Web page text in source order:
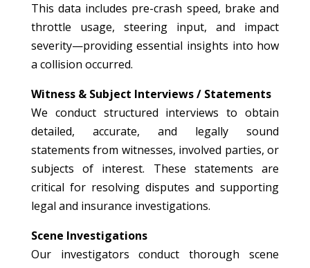
This data includes pre-crash speed, brake and
throttle usage, steering input, and impact
severity—providing essential insights into how
a collision occurred.
Witness & Subject Interviews / Statements
We conduct structured interviews to obtain
detailed, accurate, and legally sound
statements from witnesses, involved parties, or
subjects of interest. These statements are
critical for resolving disputes and supporting
legal and insurance investigations.
Scene Investigations
Our investigators conduct thorough scene